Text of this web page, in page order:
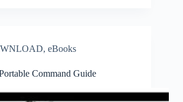
, eBooks
Command Guide